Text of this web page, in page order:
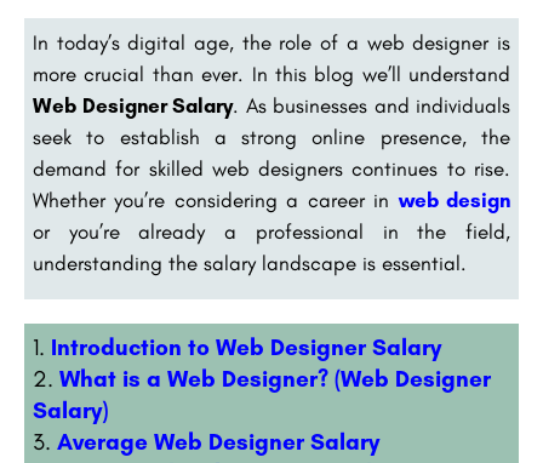
In today’s digital age, the role of a web designer is
more crucial than ever. In this blog we’ll understand
Web Designer Salary. As businesses and individuals
seek to establish a strong online presence, the
demand for skilled web designers continues to rise.
Whether you’re considering a career inweb design
or you’re already a professional in the field,
understanding the salary landscape is essential.
Introduction to Web Designer Salary
What is a Web Designer? (Web Designer
Salary)
Average Web Designer Salary